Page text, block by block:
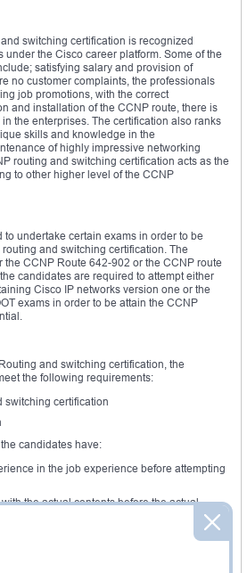
switching certification is recognized
under the Cisco career platform. Some of the
satisfying salary and provision of
no customer complaints, the professionals
job promotions, with the correct
and installation of the CCNP route, there is
the enterprises. The certification also ranks
skills and knowledge in the
of highly impressive networking
routing and switching certification acts as the
to other higher level of the CCNP
undertake certain exams in order to be
and switching certification. The
the CCNP Route 642-902 or the CCNP route
candidates are required to attempt either
Cisco IP networks version one or the
exams in order to be attain the CCNP
and switching certification, the
the following requirements:
switching certification
candidates have:
in the job experience before attempting
the actual contents before the actual